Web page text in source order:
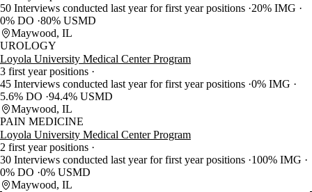
50 Interviews conducted last year for first year positions 20% IMG
0% DO 80% USMD
Maywood, IL
UROLOGY
Loyola University Medical Center Program
3 first year positions
45 Interviews conducted last year for first year positions 0% IMG
5.6% DO 94.4% USMD
Maywood, IL
PAIN MEDICINE
Loyola University Medical Center Program
2 first year positions
30 Interviews conducted last year for first year positions 100% IMG
0% DO 0% USMD
Maywood, IL